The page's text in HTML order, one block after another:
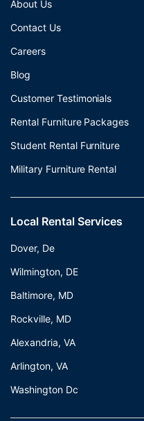
About Us
Contact Us
Careers
Blog
Customer Testimonials
Rental Furniture Packages
Student Rental Furniture
Military Furniture Rental
Local Rental Services
Dover, De
Wilmington, DE
Baltimore, MD
Rockville, MD
Alexandria, VA
Arlington, VA
Washington Dc